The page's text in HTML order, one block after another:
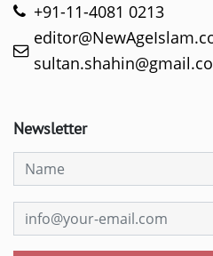
+91-11-4081 0213
Newsletter